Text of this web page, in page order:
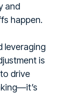
and
happen.
leveraging
is
drive